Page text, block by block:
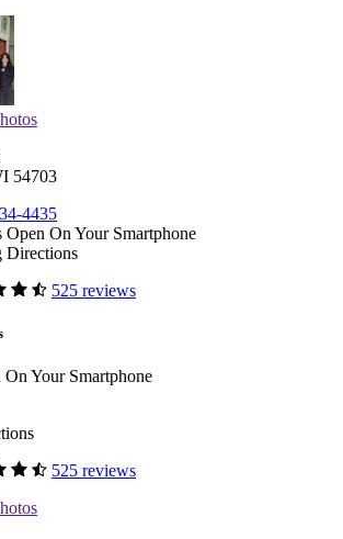
54703
4435
On Your Smartphone
Directions
525 reviews
Your Smartphone
525 reviews